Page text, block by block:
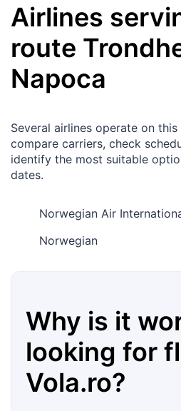
Airlines
route
Napoca
Several airlines operate on
compare carriers, check
identify the most suitable
dates.
Norwegian Air
Norwegian
Why is it
looking for
Vola.ro?